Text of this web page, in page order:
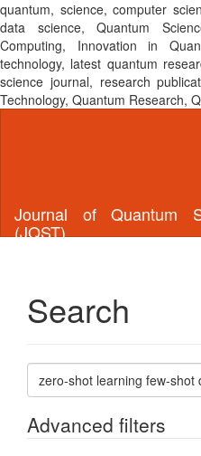
quantum, science, computer
data science, Quantum
Computing, Innovation in
technology, latest quantum
science journal, research
Technology, Quantum Research,
Journal of Quantum
(JQST)
Search
Search
articles
Advanced filters